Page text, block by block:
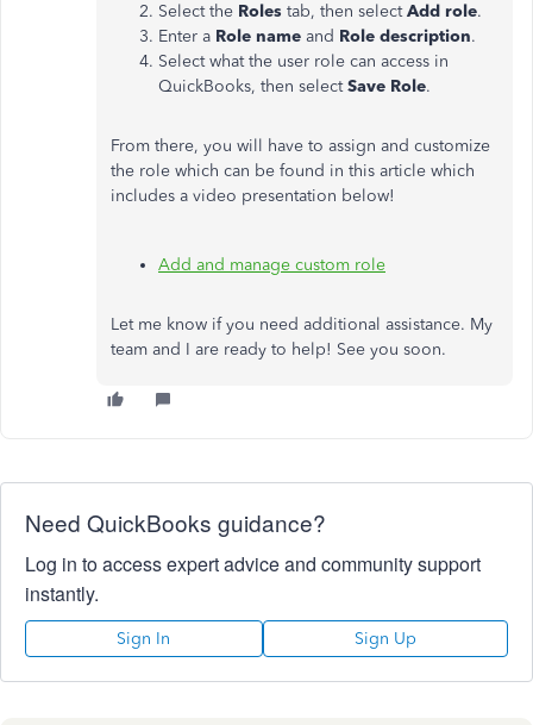
Select the Roles tab, then selectAdd role.
Enter a Role name and Role description.
Select what the user role can access in
QuickBooks, then selectSave Role.
From there, you will have to assign and customize
the role which can be found in this article which
includes a video presentation below!
Add and manage custom role
Let me know if you need additional assistance. My
team and I are ready to help! See you soon.
Need QuickBooks guidance?
Log in to access expert advice and community support
instantly.
Sign In Sign Up